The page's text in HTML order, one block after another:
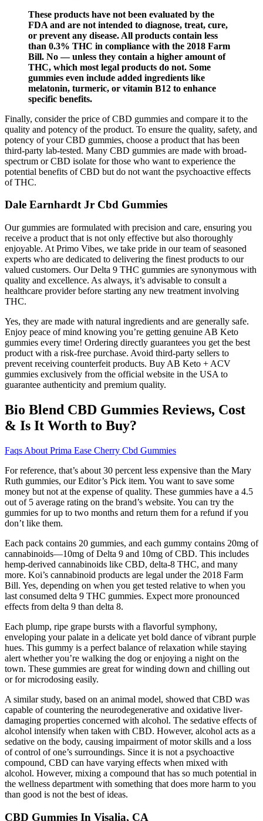
These products have not been evaluated by the
FDA and are not intended to diagnose, treat, cure,
or prevent any disease. All products contain less
than 0.3% THC in compliance with the 2018 Farm
Bill. No — unless they contain a higher amount of
THC, which most legal products do not. Some
gummies even include added ingredients like
melatonin, turmeric, or vitamin B12 to enhance
specific benefits.
Finally, consider the price of CBD gummies and compare it to the
quality and potency of the product. To ensure the quality, safety, and
potency of your CBD gummies, choose a product that has been
third-party lab-tested. Many CBD gummies are made with broad-
spectrum or CBD isolate for those who want to experience the
potential benefits of CBD but do not want the psychoactive effects
of THC.
Dale Earnhardt Jr Cbd Gummies
Our gummies are formulated with precision and care, ensuring you
receive a product that is not only effective but also thoroughly
enjoyable. At Primo Vibes, we take pride in our team of seasoned
experts who are dedicated to delivering the finest products to our
valued customers. Our Delta 9 THC gummies are synonymous with
quality and excellence. As always, it’s advisable to consult a
healthcare provider before starting any new treatment involving
THC.
Yes, they are made with natural ingredients and are generally safe.
Enjoy peace of mind knowing you’re getting genuine AB Keto
gummies every time! Ordering directly guarantees you get the best
product with a risk-free purchase. Avoid third-party sellers to
prevent receiving counterfeit products. Buy AB Keto + ACV
gummies exclusively from the official website in the USA to
guarantee authenticity and premium quality.
Bio Blend CBD Gummies Reviews, Cost
& Is It Worth to Buy?
Faqs About Prima Ease Cherry Cbd Gummies
For reference, that’s about 30 percent less expensive than the Mary
Ruth gummies, our Editor’s Pick item. You want to save some
money but not at the expense of quality. These gummies have a 4.5
out of 5 average rating on the brand’s website. You can try the
gummies for up to two months and return them for a refund if you
don’t like them.
Each pack contains 20 gummies, and each gummy contains 20mg of
cannabinoids—10mg of Delta 9 and 10mg of CBD. This includes
hemp-derived cannabinoids like CBD, delta-8 THC, and many
more. Koi’s cannabinoid products are legal under the 2018 Farm
Bill. Yes, depending on when you get tested relative to when you
last consumed delta 9 THC gummies. Expect more pronounced
effects from delta 9 than delta 8.
Each plump, ripe grape bursts with a flavorful symphony,
enveloping your palate in a delicate yet bold dance of vibrant purple
hues. This gummy is a perfect balance of relaxation while staying
alert whether you’re walking the dog or enjoying a night on the
town. These gummies are great for winding down and chilling out
or for microdosing easily.
A similar study, based on an animal model, showed that CBD was
capable of countering the neurodegenerative and oxidative liver-
damaging properties concerned with alcohol. The sedative effects of
alcohol intensify when taken with CBD. However, alcohol acts as a
sedative on the body, causing impairment of motor skills and a loss
of control of one’s surroundings. Since it is not a psychoactive
compound, CBD can have varying effects when mixed with
alcohol. However, mixing a compound that has so much potential in
the wellness department with something that does more harm to you
than good is not the best of ideas.
CBD Gummies In Visalia, CA